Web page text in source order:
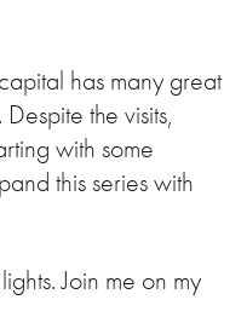
has many great
the visits,
with some
this series with
Join me on my